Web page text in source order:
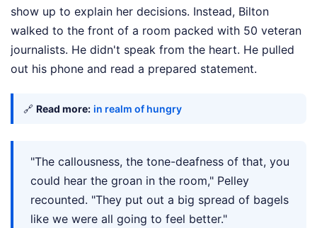
show up to explain her decisions. Instead, Bilton
walked to the front of a room packed with 50 veteran
journalists. He didn't speak from the heart. He pulled
out his phone and read a prepared statement.
🔗 Read more: in realm of hungry
"The callousness, the tone-deafness of that, you
could hear the groan in the room," Pelley
recounted. "They put out a big spread of bagels
like we were all going to feel better."